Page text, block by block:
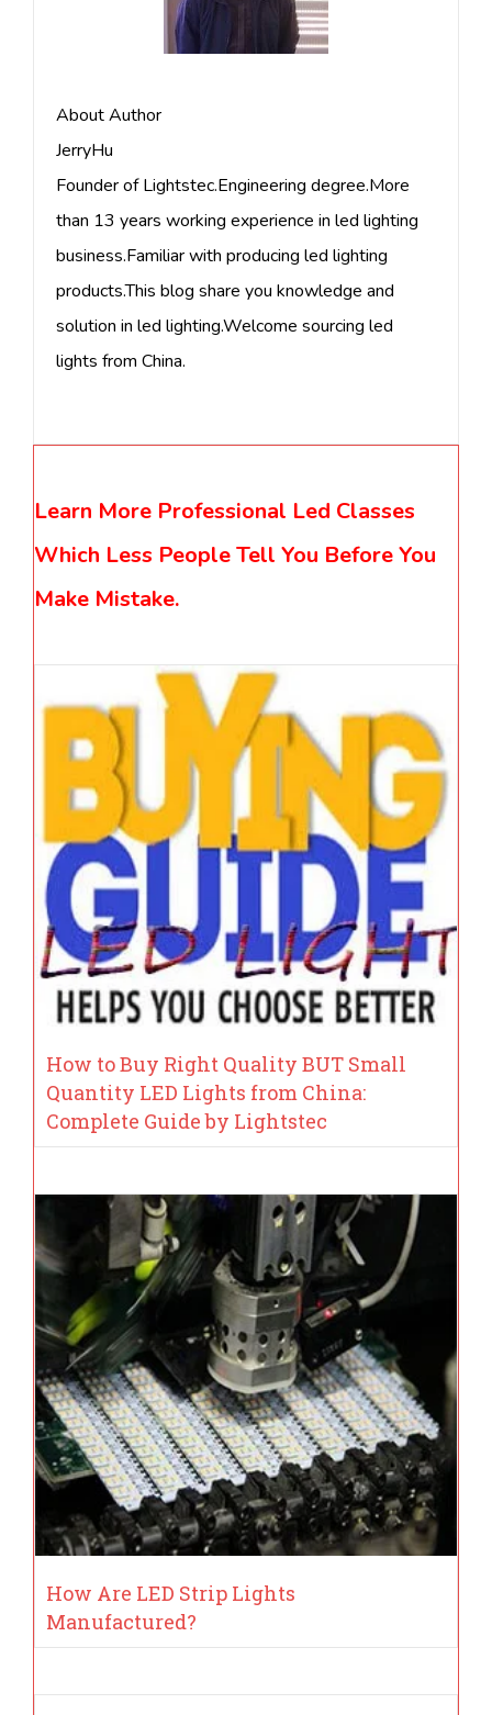
About Author
JerryHu
Founder of Lightstec.Engineering degree.More
than 13 years working experience in led lighting
business.Familiar with producing led lighting
products.This blog share you knowledge and
solution in led lighting.Welcome sourcing led
lights from China.
Learn More Professional Led Classes
Which Less People Tell You Before You
Make Mistake.
How to Buy Right Quality BUT Small
Quantity LED Lights from China:
Complete Guide by Lightstec
How Are LED Strip Lights
Manufactured?